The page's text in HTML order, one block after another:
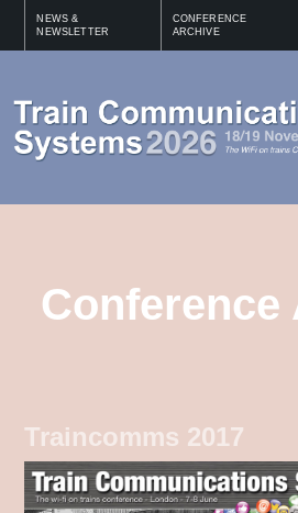
NEWS &
NEWSLETTER
CONFERENCE
ARCHIVE
Conference
Traincomms 2017